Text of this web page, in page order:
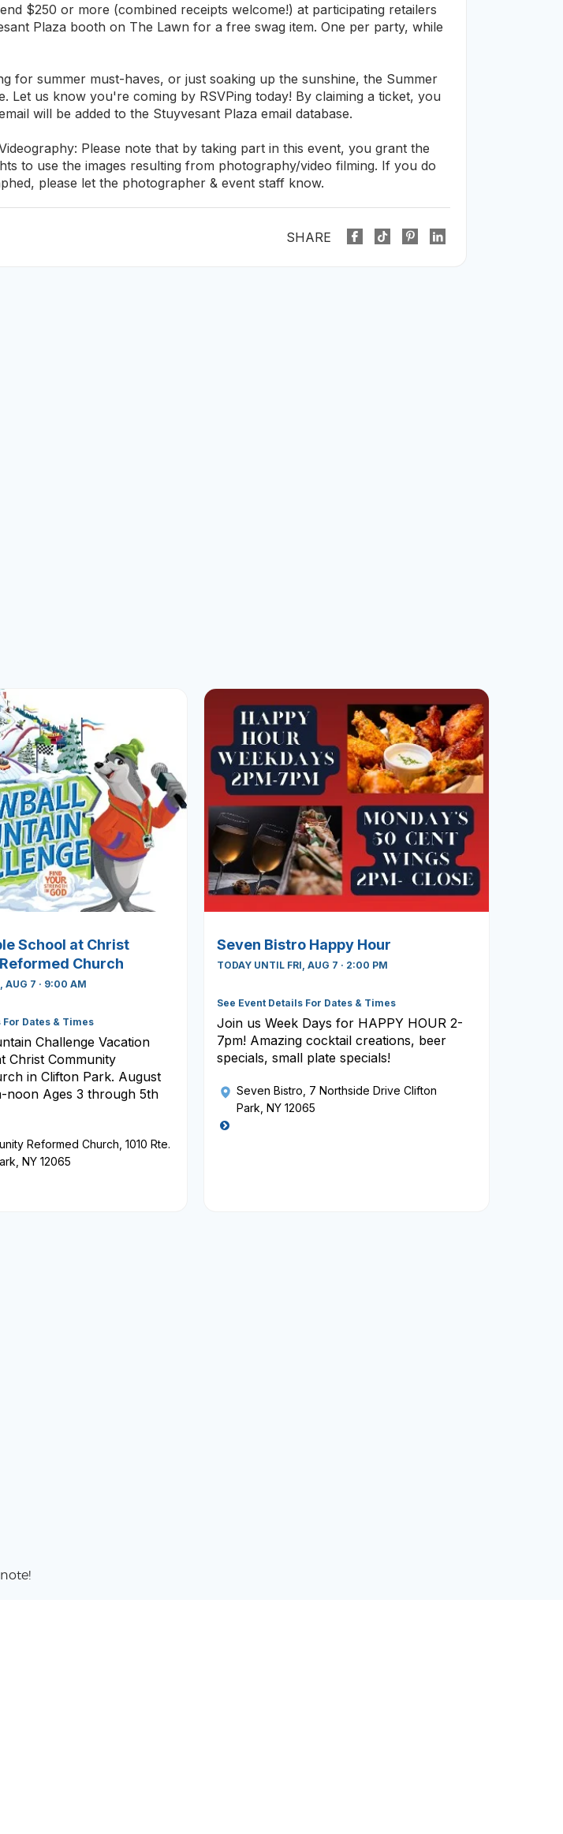
$250 or more (combined receipts welcome!) at participating retailers
Plaza booth on The Lawn for a free swag item. One per party, while
for summer must-haves, or just soaking up the sunshine, the Summer
Let us know you're coming by RSVPing today! By claiming a ticket, you
will be added to the Stuyvesant Plaza email database.
Please note that by taking part in this event, you grant the
to use the images resulting from photography/video filming. If you do
please let the photographer & event staff know.
SHARE
School at Christ
Church
AUG 7 · 9:00 AM
For Dates & Times
Challenge Vacation
Christ Community
in Clifton Park. August
noon Ages 3 through 5th
Reformed Church , 1010 Rte.
NY 12065
Seven Bistro Happy Hour
TODAY UNTIL FRI, AUG 7 · 2:00 PM
See Event Details For Dates & Times
Join us Week Days for HAPPY HOUR 2-
7pm! Amazing cocktail creations, beer
specials, small plate specials!
Seven Bistro , 7 Northside Drive Clifton
Park, NY 12065